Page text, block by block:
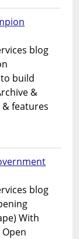
blog
build
&
& features
blog
With